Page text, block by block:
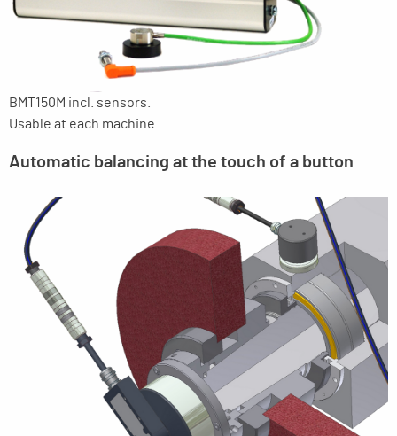
BMT150M incl. sensors.
Usable at each machine
Automatic balancing at the touch of a button